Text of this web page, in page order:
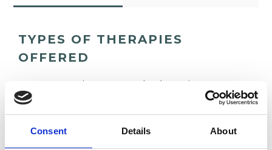
Consent Details About
TYPES OF THERAPIES
OFFERED